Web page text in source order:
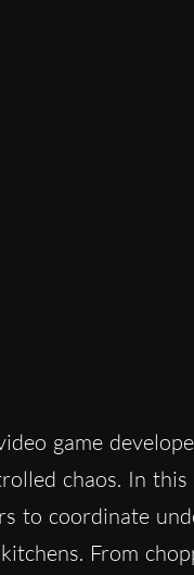
game
chaos. In this
to coordinate
From